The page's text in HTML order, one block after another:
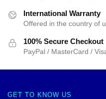
International Warranty
Offered in the country of
100% Secure Checkout
PayPal / MasterCard /
GET TO KNOW US